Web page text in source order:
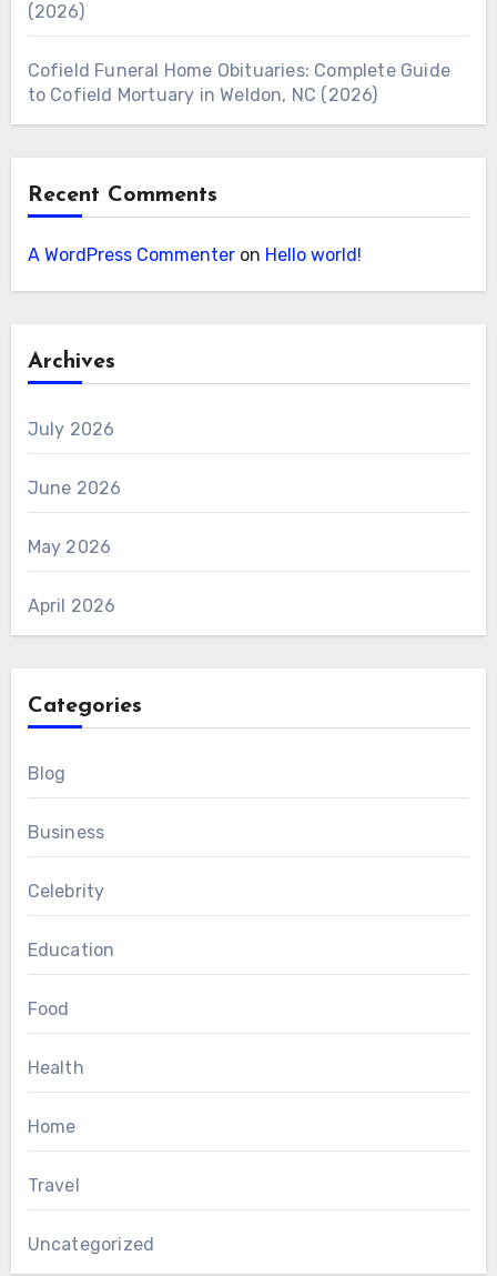
(2026)
Cofield Funeral Home Obituaries: Complete Guide
to Cofield Mortuary in Weldon, NC (2026)
Recent Comments
A WordPress Commenteron Hello world!
Archives
July 2026
June 2026
May 2026
April 2026
Categories
Blog
Business
Celebrity
Education
Food
Health
Home
Travel
Uncategorized